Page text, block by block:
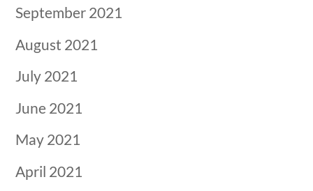
September 2021
August 2021
July 2021
June 2021
May 2021
April 2021